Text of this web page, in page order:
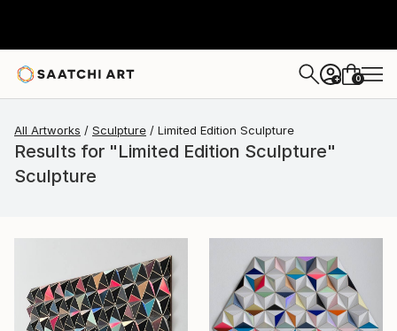
+ 0
All Artworks Sculpture Limited Edition Sculpture
Results for "Limited Edition Sculpture"
Sculpture